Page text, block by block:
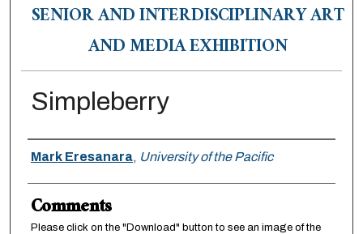
SENIOR AND INTERDISCIPLINARY ART
AND MEDIA EXHIBITION
Simpleberry
Authors
Mark Eresanara, University of the Pacific
Comments
Please click on the "Download" button to see an image of the